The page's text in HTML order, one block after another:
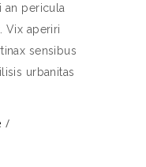
an pericula
Vix aperiri
sensibus
urbanitas